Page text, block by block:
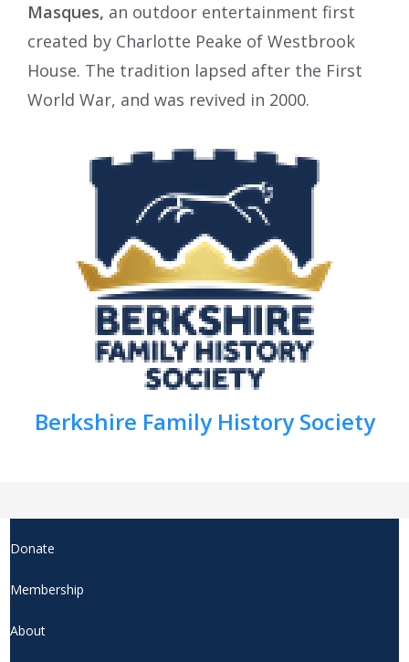
Masques, an outdoor entertainment first
created by Charlotte Peake of Westbrook
House. The tradition lapsed after the First
World War, and was revived in 2000.
Berkshire Family History Society
Donate
Membership
About